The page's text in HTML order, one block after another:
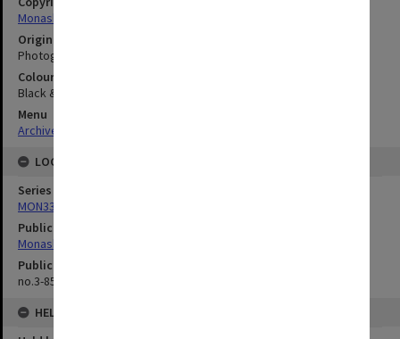
Monash University
Original image format
Photograph
Colour/Black & White
Black & White
Menu
Archives Collections
LOCATION
Series
MON335: Photographs related to Monash University
Publication image appeared in
Monash Reporter
Publication issue number
no.3-85, p.11
HELD BY